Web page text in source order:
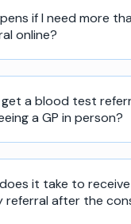
if I need more
online?
get a blood test
a GP in person?
it take to
referral after the